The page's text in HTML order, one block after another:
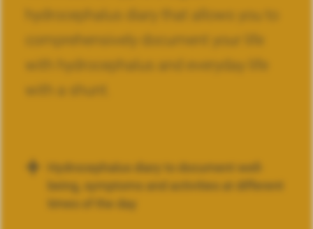
hydrocephalus diary that allows you to
comprehensively document your life
with hydrocephalus and everyday life
with a shunt.
Hydrocephalus diary to document well-
being, symptoms and activities at different
times of the day